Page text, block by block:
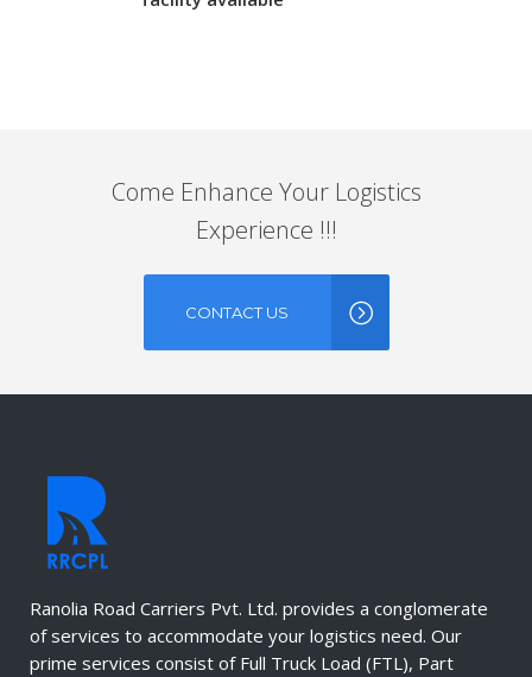
Come Enhance Your Logistics
Experience !!!
CONTACT US
Ranolia Road Carriers Pvt. Ltd. provides a conglomerate
of services to accommodate your logistics need. Our
prime services consist of Full Truck Load (FTL), Part